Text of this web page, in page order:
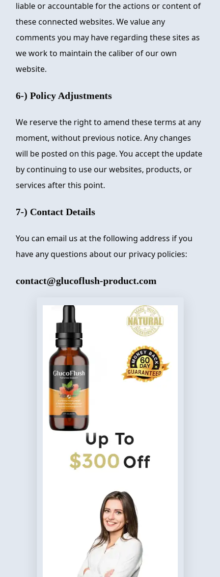
liable or accountable for the actions or content of
these connected websites. We value any
comments you may have regarding these sites as
we work to maintain the caliber of our own
website.
6-) Policy Adjustments
We reserve the right to amend these terms at any
moment, without previous notice. Any changes
will be posted on this page. You accept the update
by continuing to use our websites, products, or
services after this point.
7-) Contact Details
You can email us at the following address if you
have any questions about our privacy policies:
contact@glucoflush-product.com